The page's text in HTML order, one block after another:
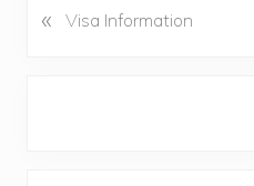
P
« Visa Information